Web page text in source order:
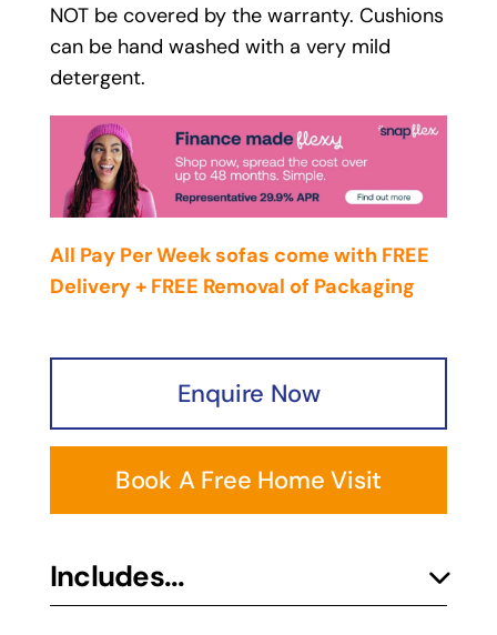
NOT be covered by the warranty. Cushions
can be hand washed with a very mild
detergent.
All Pay Per Week sofas come with FREE
Delivery + FREE Removal of Packaging
Enquire Now
Book A Free Home Visit
Includes...